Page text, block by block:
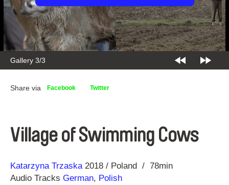
Gallery 3/3
Share via Facebook Twitter
Village of Swimming Cows
Direction
Katarzyna Trzaska
Year 2018 Poland
78min
Audio Tracks German, Polish